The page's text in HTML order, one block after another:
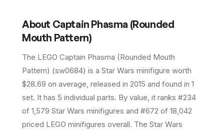
About Captain Phasma (Rounded
Mouth Pattern)
The LEGO Captain Phasma (Rounded Mouth
Pattern) (sw0684) is a Star Wars minifigure worth
$28.69 on average, released in 2015 and found in 1
set. It has 5 individual parts. By value, it ranks #234
of 1,579 Star Wars minifigures and #672 of 18,042
priced LEGO minifigures overall. The Star Wars